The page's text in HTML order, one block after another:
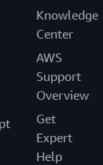
Knowledge
Center
AWS
Support
Overview
Get
Expert
Help